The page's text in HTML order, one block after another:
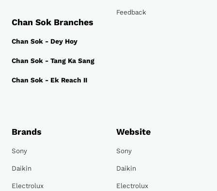
Chan Sok Branches
Chan Sok - Dey Hoy
Chan Sok - Tang Ka Sang
Chan Sok - Ek Reach II
Feedback
Brands
Sony
Daikin
Electrolux
Website
Sony
Daikin
Electrolux